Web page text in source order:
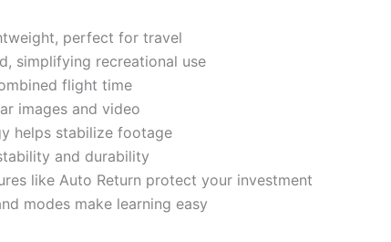
perfect for travel
simplifying recreational use
flight time
images and video
helps stabilize footage
and durability
like Auto Return protect your investment
modes make learning easy